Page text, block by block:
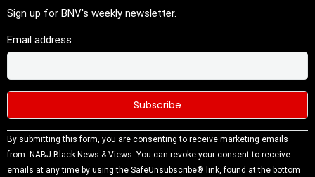
Sign up for BNV's weekly newsletter.
Email address
Constant
Contact
Use.
By submitting this form, you are consenting to receive marketing emails
from: NABJ Black News & Views. You can revoke your consent to receive
emails at any time by using the SafeUnsubscribe® link, found at the bottom